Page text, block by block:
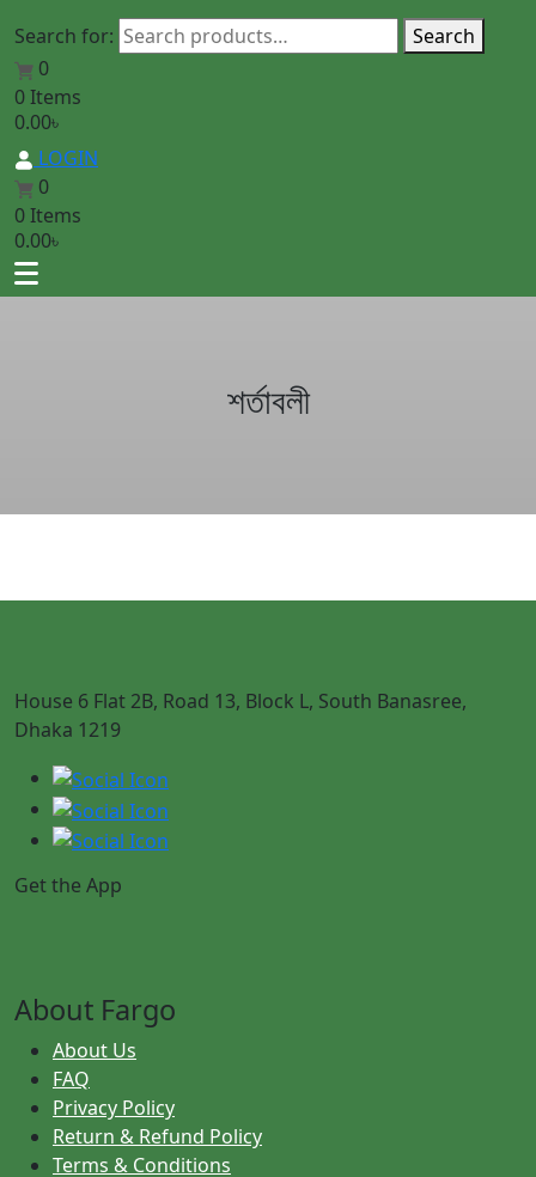
Search for:
Search
0
0 Items
0.00৳
LOGIN
0
0 Items
0.00৳
শর্তাবলী
House 6 Flat 2B, Road 13, Block L, South Banasree,
Dhaka 1219
Get the App
About Fargo
About Us
FAQ
Privacy Policy
Return & Refund Policy
Terms & Conditions